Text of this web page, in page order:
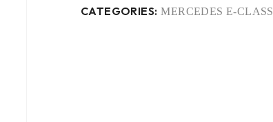
CATEGORIES: MERCEDES E-CLASS